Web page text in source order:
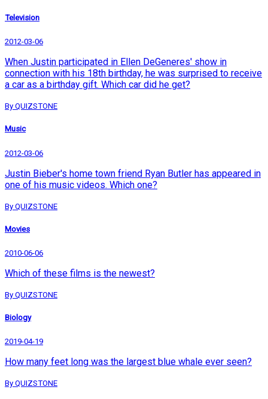
Television
2012-03-06
When Justin participated in Ellen DeGeneres' show in
connection with his 18th birthday, he was surprised to receive
a car as a birthday gift. Which car did he get?
By QUIZSTONE
Music
2012-03-06
Justin Bieber's home town friend Ryan Butler has appeared in
one of his music videos. Which one?
By QUIZSTONE
Movies
2010-06-06
Which of these films is the newest?
By QUIZSTONE
Biology
2019-04-19
How many feet long was the largest blue whale ever seen?
By QUIZSTONE